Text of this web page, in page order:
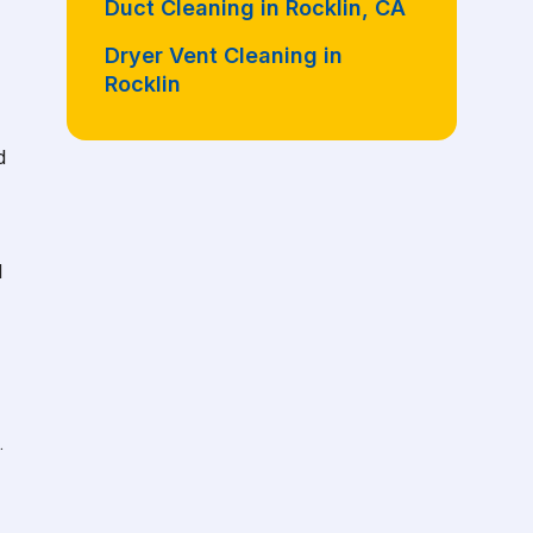
Duct Cleaning in Rocklin, CA
Dryer Vent Cleaning in
Rocklin